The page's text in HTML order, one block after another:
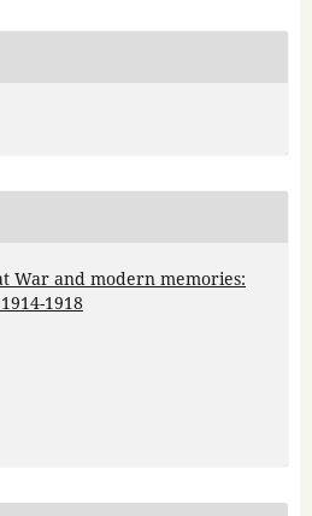
War and modern memories:
1918